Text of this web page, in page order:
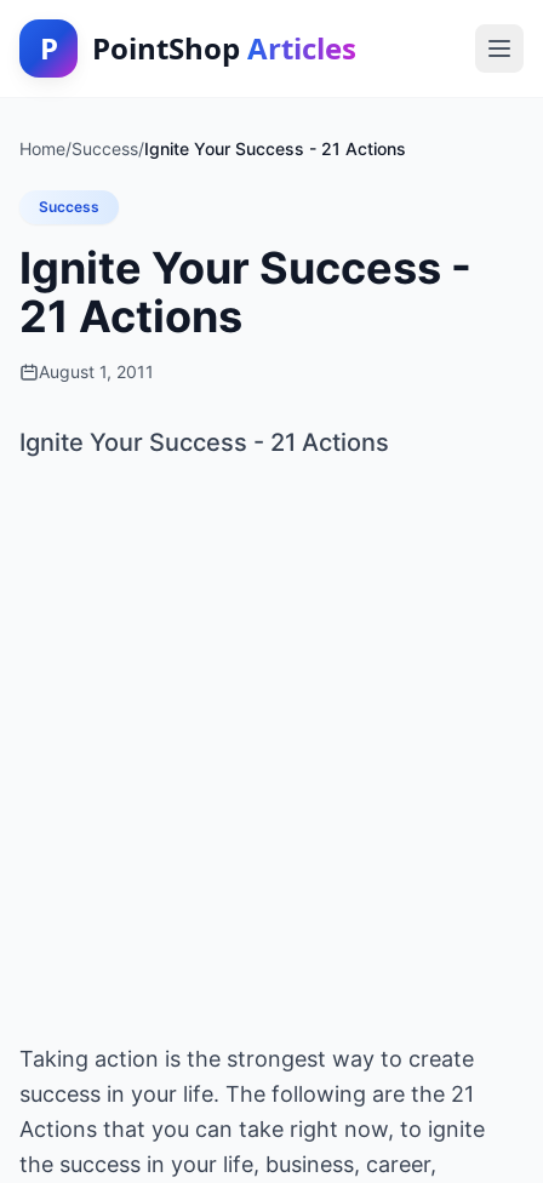
P PointShop Articles
Home/Success/Ignite Your Success - 21 Actions
Success
Ignite Your Success -
21 Actions
August 1, 2011
Ignite Your Success - 21 Actions
Taking action is the strongest way to create
success in your life. The following are the 21
Actions that you can take right now, to ignite
the success in your life, business, career,